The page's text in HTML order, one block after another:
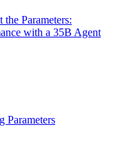
Parameters:
with a 35B Agent
Parameters